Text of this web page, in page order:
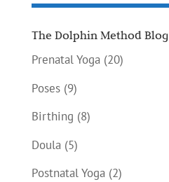
The Dolphin Method Blog
Prenatal Yoga(20)
Poses(9)
Birthing (8)
Doula(5)
Postnatal Yoga(2)